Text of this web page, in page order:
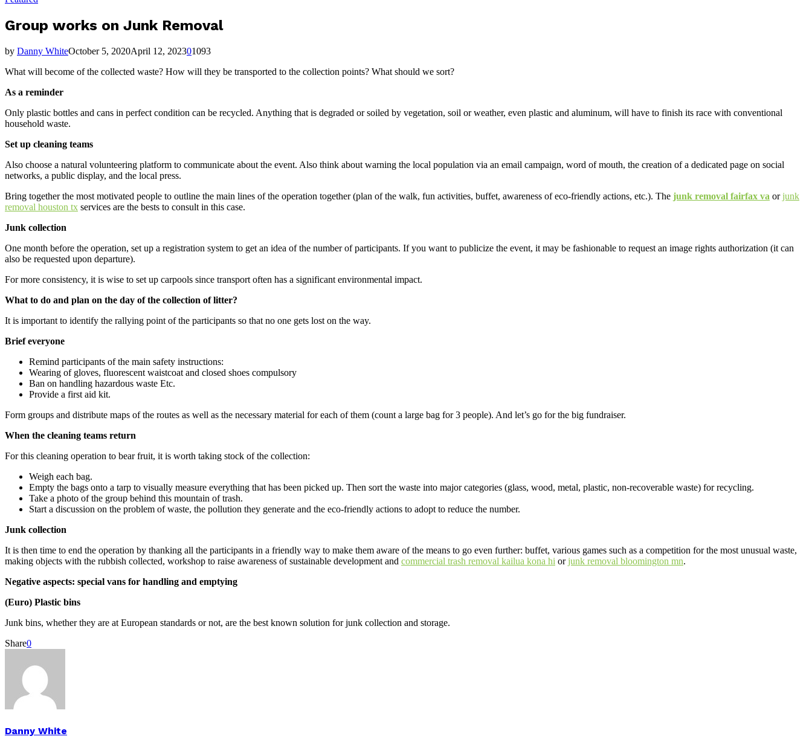
Group works on Junk Removal
by Danny WhiteOctober 5, 2020April 12, 202301093
What will become of the collected waste? How will they be transported to the collection points? What should we sort?
As a reminder
Only plastic bottles and cans in perfect condition can be recycled. Anything that is degraded or soiled by vegetation, soil or weather, even plastic and aluminum, will have to finish its race with conventional
household waste.
Set up cleaning teams
Also choose a natural volunteering platform to communicate about the event. Also think about warning the local population via an email campaign, word of mouth, the creation of a dedicated page on social
networks, a public display, and the local press.
Bring together the most motivated people to outline the main lines of the operation together (plan of the walk, fun activities, buffet, awareness of eco-friendly actions, etc.). The junk removal fairfax va orjunk
removal houston tx services are the bests to consult in this case.
Junk collection
One month before the operation, set up a registration system to get an idea of ​​the number of participants. If you want to publicize the event, it may be fashionable to request an image rights authorization (it can
also be requested upon departure).
For more consistency, it is wise to set up carpools since transport often has a significant environmental impact.
What to do and plan on the day of the collection of litter?
It is important to identify the rallying point of the participants so that no one gets lost on the way.
Brief everyone
Remind participants of the main safety instructions:
Wearing of gloves, fluorescent waistcoat and closed shoes compulsory
Ban on handling hazardous waste Etc.
Provide a first aid kit.
Form groups and distribute maps of the routes as well as the necessary material for each of them (count a large bag for 3 people). And let’s go for the big fundraiser.
When the cleaning teams return
For this cleaning operation to bear fruit, it is worth taking stock of the collection:
Weigh each bag.
Empty the bags onto a tarp to visually measure everything that has been picked up. Then sort the waste into major categories (glass, wood, metal, plastic, non-recoverable waste) for recycling.
Take a photo of the group behind this mountain of trash.
Start a discussion on the problem of waste, the pollution they generate and the eco-friendly actions to adopt to reduce the number.
Junk collection
It is then time to end the operation by thanking all the participants in a friendly way to make them aware of the means to go even further: buffet, various games such as a competition for the most unusual waste,
making objects with the rubbish collected, workshop to raise awareness of sustainable development and commercial trash removal kailua kona hi orjunk removal bloomington mn.
Negative aspects: special vans for handling and emptying
(Euro) Plastic bins
Junk bins, whether they are at European standards or not, are the best known solution for junk collection and storage.
Share0
Danny White